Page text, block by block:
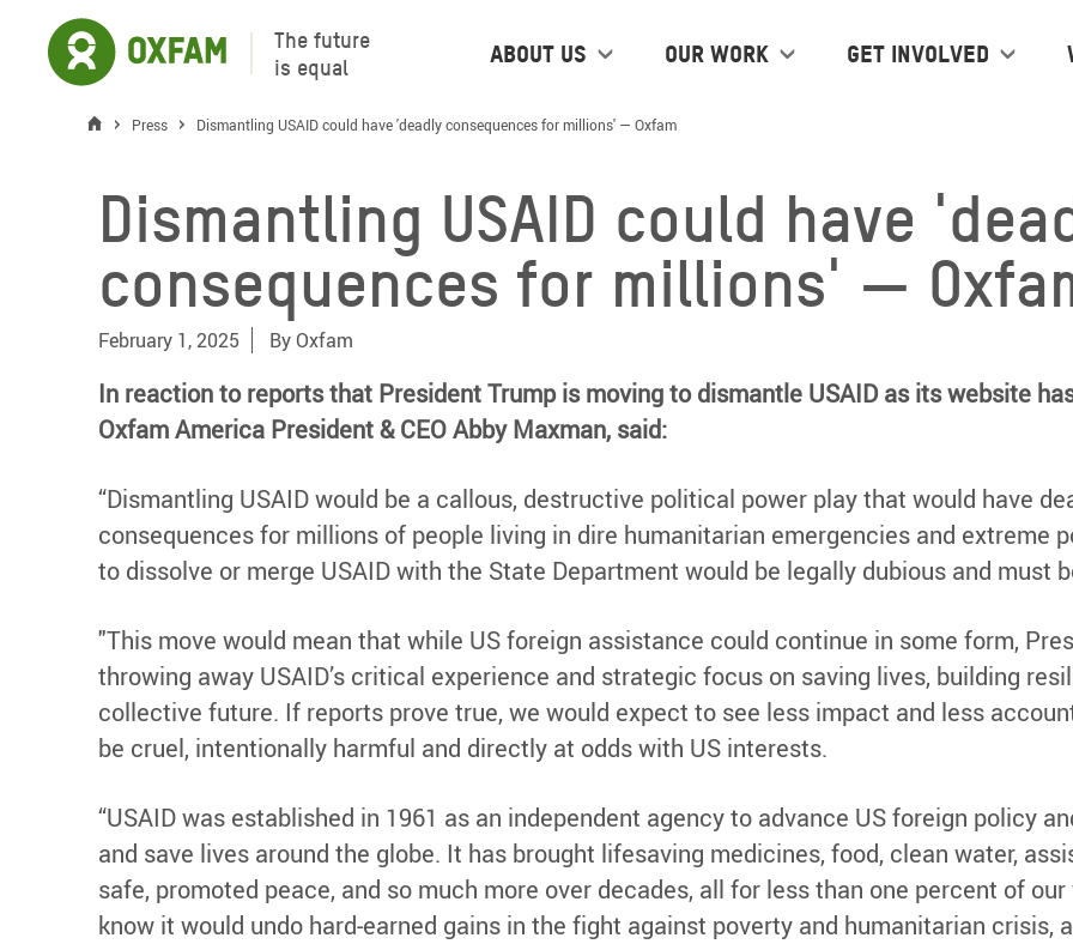
The future
is equal
About us Our work Get Involved
Press Dismantling USAID could have 'deadly consequences for millions' — Oxfam
Dismantling USAID could have
consequences for millions' —
February 1, 2025 By Oxfam
In reaction to reports that President Trump is moving to dismantle USAID as its website
Oxfam America President & CEO Abby Maxman, said:
“Dismantling USAID would be a callous, destructive political power play that would have
consequences for millions of people living in dire humanitarian emergencies and extreme
to dissolve or merge USAID with the State Department would be legally dubious and must
"This move would mean that while US foreign assistance could continue in some form,
throwing away USAID’s critical experience and strategic focus on saving lives, building
collective future. If reports prove true, we would expect to see less impact and less
be cruel, intentionally harmful and directly at odds with US interests.
“USAID was established in 1961 as an independent agency to advance US foreign policy
and save lives around the globe. It has brought lifesaving medicines, food, clean water,
safe, promoted peace, and so much more over decades, all for less than one percent of
know it would undo hard-earned gains in the fight against poverty and humanitarian crisis,